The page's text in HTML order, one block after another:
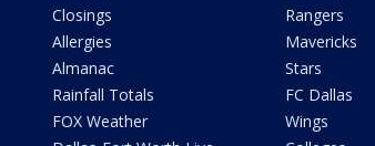
Closings
Allergies
Almanac
Rainfall Totals
FOX Weather
Rangers
Mavericks
Stars
FC Dallas
Wings